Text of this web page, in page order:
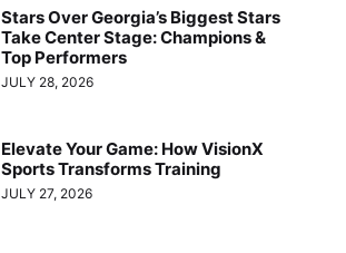
Stars Over Georgia’s Biggest Stars
Take Center Stage: Champions &
Top Performers
JULY 28, 2026
Elevate Your Game: How VisionX
Sports Transforms Training
JULY 27, 2026